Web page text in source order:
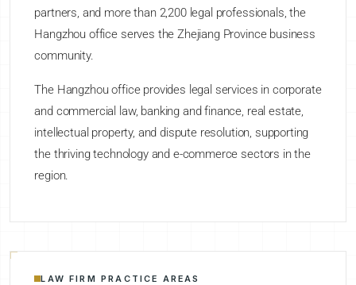
partners, and more than 2,200 legal professionals, the
Hangzhou office serves the Zhejiang Province business
community.
The Hangzhou office provides legal services in corporate
and commercial law, banking and finance, real estate,
intellectual property, and dispute resolution, supporting
the thriving technology and e-commerce sectors in the
region.
LAW FIRM PRACTICE AREAS